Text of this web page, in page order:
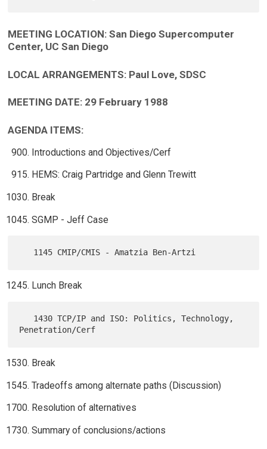
MEETING LOCATION: San Diego Supercomputer
Center, UC San Diego
LOCAL ARRANGEMENTS: Paul Love, SDSC
MEETING DATE: 29 February 1988
AGENDA ITEMS:
Introductions and Objectives/Cerf
HEMS: Craig Partridge and Glenn Trewitt
Break
SGMP - Jeff Case
Lunch Break
Break
Tradeoffs among alternate paths (Discussion)
Resolution of alternatives
Summary of conclusions/actions